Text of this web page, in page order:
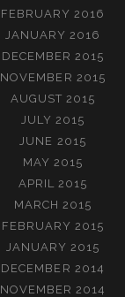
FEBRUARY 2016
JANUARY 2016
DECEMBER 2015
NOVEMBER 2015
AUGUST 2015
JULY 2015
JUNE 2015
MAY 2015
APRIL 2015
MARCH 2015
FEBRUARY 2015
JANUARY 2015
DECEMBER 2014
NOVEMBER 2014